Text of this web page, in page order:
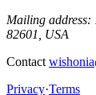
Mailing address:
82601, USA
Contact
Privacy·Terms